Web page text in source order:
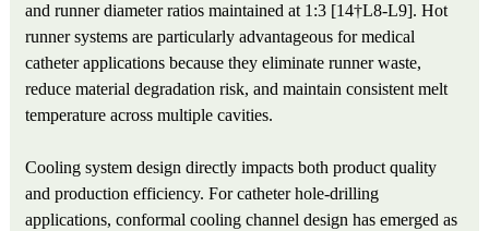
and runner diameter ratios maintained at 1:3 [14†L8-L9]. Hot
runner systems are particularly advantageous for medical
catheter applications because they eliminate runner waste,
reduce material degradation risk, and maintain consistent melt
temperature across multiple cavities.
Cooling system design directly impacts both product quality
and production efficiency. For catheter hole-drilling
applications, conformal cooling channel design has emerged as